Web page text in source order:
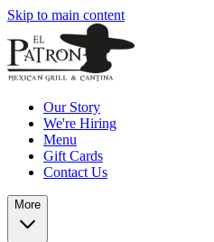
Skip to main content
Our Story
We're Hiring
Menu
Gift Cards
Contact Us
More